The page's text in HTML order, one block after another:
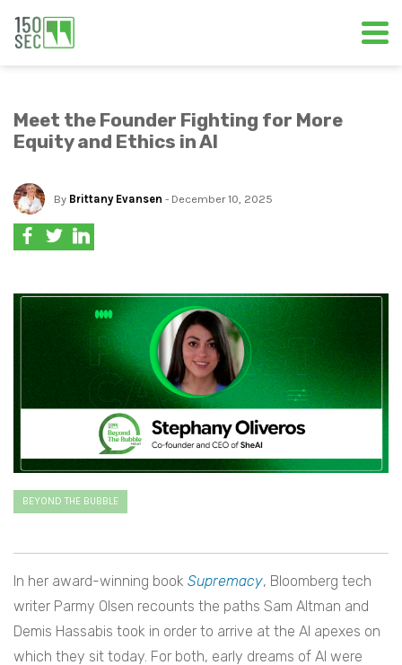
Meet the Founder Fighting for More
Equity and Ethics in AI
By Brittany Evansen - December 10, 2025
BEYOND THE BUBBLE
In her award-winning book Supremacy, Bloomberg tech
writer Parmy Olsen recounts the paths Sam Altman and
Demis Hassabis took in order to arrive at the AI apexes on
which they sit today. For both, early dreams of AI were